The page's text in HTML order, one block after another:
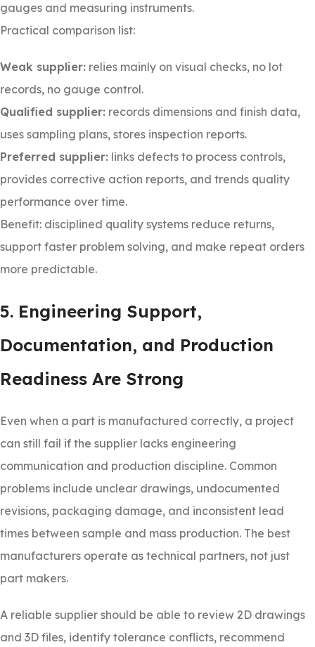
gauges and measuring instruments.
Practical comparison list:
Weak supplier: relies mainly on visual checks, no lot
records, no gauge control.
Qualified supplier: records dimensions and finish data,
uses sampling plans, stores inspection reports.
Preferred supplier: links defects to process controls,
provides corrective action reports, and trends quality
performance over time.
Benefit: disciplined quality systems reduce returns,
support faster problem solving, and make repeat orders
more predictable.
5. Engineering Support,
Documentation, and Production
Readiness Are Strong
Even when a part is manufactured correctly, a project
can still fail if the supplier lacks engineering
communication and production discipline. Common
problems include unclear drawings, undocumented
revisions, packaging damage, and inconsistent lead
times between sample and mass production. The best
manufacturers operate as technical partners, not just
part makers.
A reliable supplier should be able to review 2D drawings
and 3D files, identify tolerance conflicts, recommend